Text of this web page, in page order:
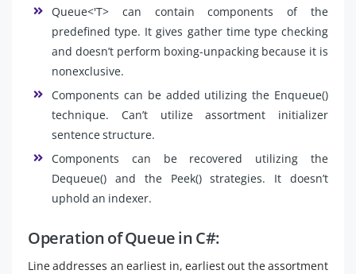
Queue<'T> can contain components of the
predefined type. It gives gather time type checking
and doesn’t perform boxing-unpacking because it is
nonexclusive.
Components can be added utilizing the Enqueue()
technique. Can’t utilize assortment initializer
sentence structure.
Components can be recovered utilizing the
Dequeue() and the Peek() strategies. It doesn’t
uphold an indexer.
Operation of Queue in C#:
Line addresses an earliest in, earliest out the assortment